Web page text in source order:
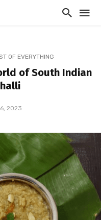
OF EVERYTHING
of South Indian
6, 2023